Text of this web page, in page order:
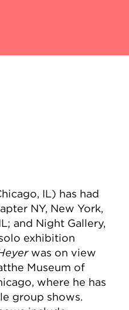
IL) has had
NY, New York,
and Night Gallery,
exhibition
was on view
Museum of
where he has
group shows.